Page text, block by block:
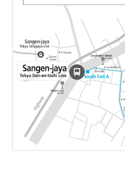
Current Students